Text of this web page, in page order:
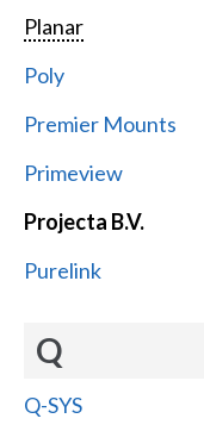
Planar
Poly
Premier Mounts
Primeview
Projecta B.V.
Purelink
Q
Q-SYS